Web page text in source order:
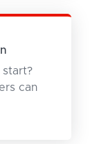
can